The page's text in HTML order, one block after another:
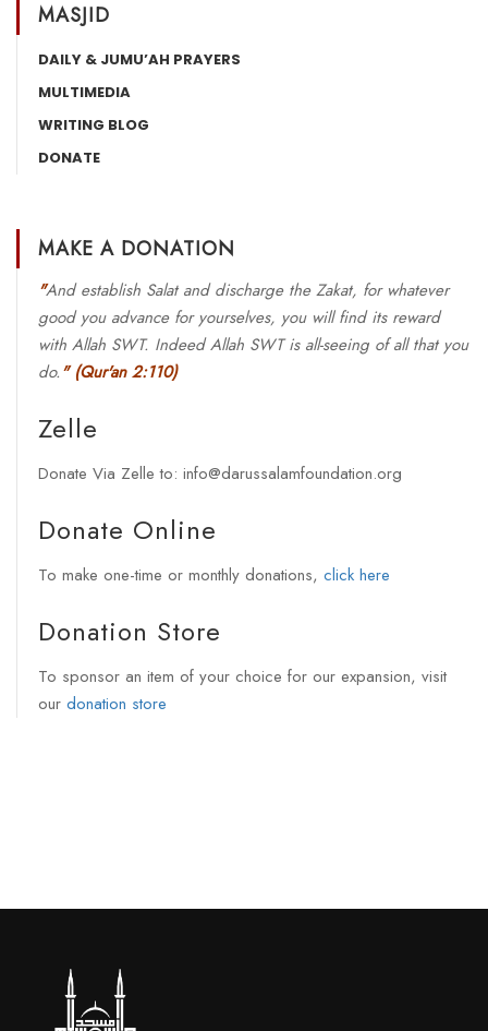
MASJID
DAILY & JUMU’AH PRAYERS
MULTIMEDIA
WRITING BLOG
DONATE
MAKE A DONATION
"And establish Salat and discharge the Zakat, for whatever
good you advance for yourselves, you will find its reward
with Allah SWT. Indeed Allah SWT is all-seeing of all that you
do." (Qur'an 2:110)
Zelle
Donate Via Zelle to: info@darussalamfoundation.org
Donate Online
To make one-time or monthly donations, click here
Donation Store
To sponsor an item of your choice for our expansion, visit
our donation store